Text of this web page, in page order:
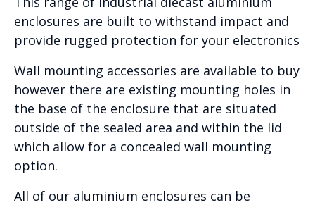
enclosures are built to withstand impact and
provide rugged protection for your electronics
Wall mounting accessories are available to buy
however there are existing mounting holes in
the base of the enclosure that are situated
outside of the sealed area and within the lid
which allow for a concealed wall mounting
option.
All of our aluminium enclosures can be